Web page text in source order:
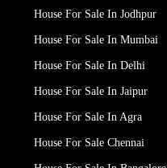
House For Sale In Jodhpur
House For Sale In Mumbai
House For Sale In Delhi
House For Sale In Jaipur
House For Sale In Agra
House For Sale Chennai